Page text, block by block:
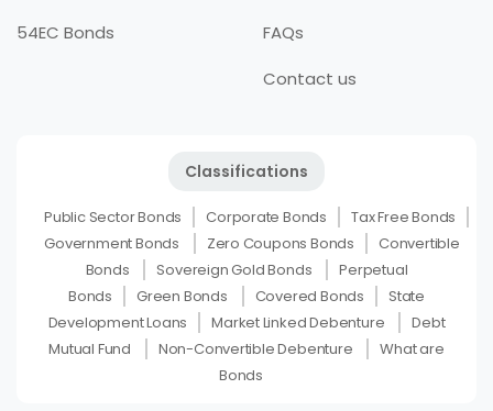
54EC Bonds
FAQs
Contact us
Classifications
Public Sector Bonds Corporate Bonds
Tax Free Bonds
Government Bonds
Zero Coupons Bonds
Convertible
Bonds
Sovereign Gold Bonds
Perpetual
Bonds
Green Bonds Covered Bonds
State
Development Loans
Market Linked Debenture
Debt
Mutual Fund
Non-Convertible Debenture
What are
Bonds